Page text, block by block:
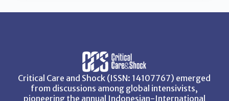
Critical Care and Shock (ISSN: 14107767) emerged
from discussions among global intensivists,
pioneering the annual Indonesian-International